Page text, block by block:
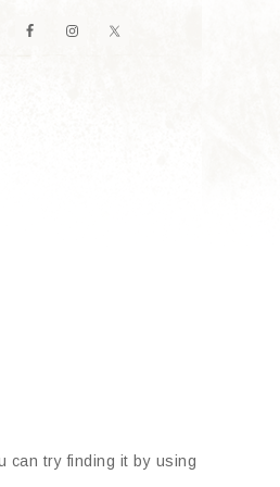
can try finding it by using